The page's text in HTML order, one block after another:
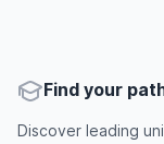
Find your
Discover leading